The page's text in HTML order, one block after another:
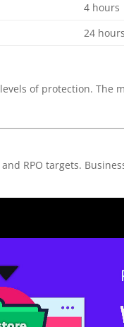
4 hours
24 hours
of protection. The
RPO targets.